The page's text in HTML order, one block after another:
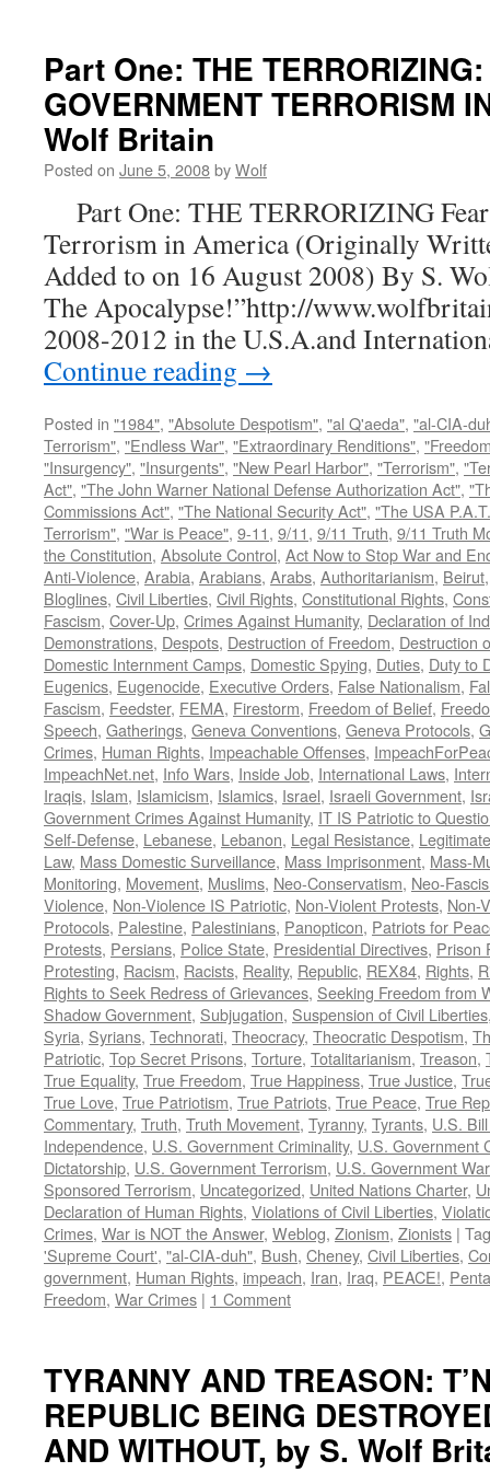
Part One: THE
GOVERNMENT TERRORISM
Wolf Britain
Posted on June 5, 2008byWolf
Part One: THE TERRORIZING
Terrorism in America (Originally
Added to on 16 August 2008) By S.
The Apocalypse!”http://
2008-2012 in the U.S.A.and
Continue reading →
Posted in "1984", "Absolute Despotism", "al Q'aeda", "al-CIA-
Terrorism", "Endless War", "Extraordinary Renditions",
"Insurgency", "Insurgents", "New Pearl Harbor", "Terrorism",
Act", "The John Warner National Defense Authorization Act",
Commissions Act", "The National Security Act", "The USA
Terrorism", "War is Peace", 9-11, 9/11, 9/11 Truth, 9/11 Truth
the Constitution, Absolute Control, Act Now to Stop War and
Anti-Violence, Arabia, Arabians, Arabs, Authoritarianism, Beirut
Bloglines, Civil Liberties, Civil Rights, Constitutional Rights,
Fascism, Cover-Up, Crimes Against Humanity, Declaration of
Demonstrations, Despots, Destruction of Freedom, Destruction
Domestic Internment Camps, Domestic Spying, Duties, Duty to
Eugenics, Eugenocide, Executive Orders, False Nationalism,
Fascism, Feedster, FEMA, Firestorm, Freedom of Belief,
Speech, Gatherings, Geneva Conventions, Geneva Protocols,
Crimes, Human Rights, Impeachable Offenses,
ImpeachNet.net, Info Wars, Inside Job, International Laws,
Iraqis, Islam, Islamicism, Islamics, Israel, Israeli Government,
Government Crimes Against Humanity, IT IS Patriotic to
Self-Defense, Lebanese, Lebanon, Legal Resistance,
Law, Mass Domestic Surveillance, Mass Imprisonment, Mass-
Monitoring, Movement, Muslims, Neo-Conservatism, Neo-
Violence, Non-Violence IS Patriotic, Non-Violent Protests, Non-
Protocols, Palestine, Palestinians, Panopticon, Patriots for
Protests, Persians, Police State, Presidential Directives, Prison
Protesting, Racism, Racists, Reality, Republic, REX84, Rights,
Rights to Seek Redress of Grievances, Seeking Freedom from
Shadow Government, Subjugation, Suspension of Civil Liberties
Syria, Syrians, Technorati, Theocracy, Theocratic Despotism,
Patriotic, Top Secret Prisons, Torture, Totalitarianism, Treason,
True Equality, True Freedom, True Happiness, True Justice,
True Love, True Patriotism, True Patriots, True Peace, True
Commentary, Truth, Truth Movement, Tyranny, Tyrants, U.S.
Independence, U.S. Government Criminality, U.S. Government
Dictatorship, U.S. Government Terrorism, U.S. Government
Sponsored Terrorism, Uncategorized, United Nations Charter,
Declaration of Human Rights, Violations of Civil Liberties,
Crimes, War is NOT the Answer, Weblog, Zionism, Zionists |
'Supreme Court', "al-CIA-duh", Bush, Cheney, Civil Liberties,
government, Human Rights, impeach, Iran, Iraq, PEACE!,
Freedom, War Crimes | 1 Comment
TYRANNY AND TREASON:
REPUBLIC BEING
AND WITHOUT, by S. Wolf